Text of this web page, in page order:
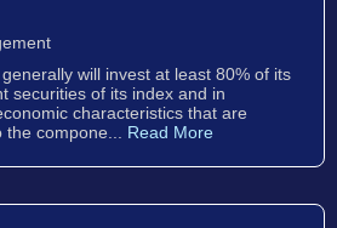
will invest at least 80% of its
securities of its index and in
characteristics that are
compone... Read More